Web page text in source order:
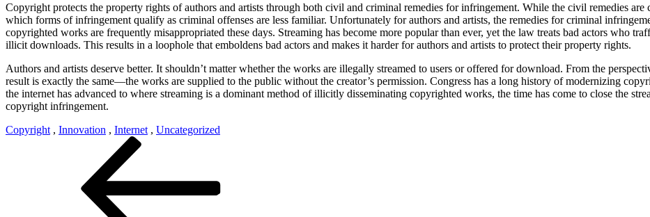
Copyright protects the property rights of authors and artists through both civil and criminal remedies for infringement. While the civil remedies
which forms of infringement qualify as criminal offenses are less familiar. Unfortunately for authors and artists, the remedies for criminal
copyrighted works are frequently misappropriated these days. Streaming has become more popular than ever, yet the law treats bad actors who
illicit downloads. This results in a loophole that emboldens bad actors and makes it harder for authors and artists to protect their property rights.
Authors and artists deserve better. It shouldn’t matter whether the works are illegally streamed to users or offered for download. From the
result is exactly the same—the works are supplied to the public without the creator’s permission. Congress has a long history of modernizing
the internet has advanced to where streaming is a dominant method of illicitly disseminating copyrighted works, the time has come to close the
copyright infringement.
Copyright , Innovation , Internet , Uncategorized
navigation